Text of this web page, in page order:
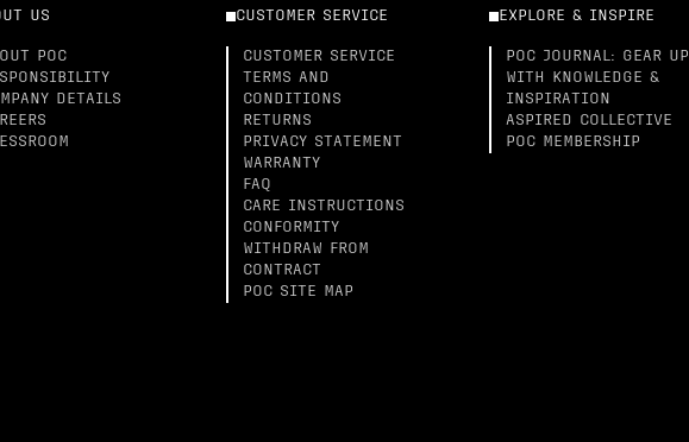
US
POC
DETAILS
CUSTOMER SERVICE
CUSTOMER SERVICE
TERMS AND
CONDITIONS
RETURNS
PRIVACY STATEMENT
WARRANTY
FAQ
CARE INSTRUCTIONS
CONFORMITY
WITHDRAW FROM
CONTRACT
POC SITE MAP
EXPLORE & INSPIRE
POC JOURNAL: GEAR UP
WITH KNOWLEDGE &
INSPIRATION
ASPIRED COLLECTIVE
POC MEMBERSHIP